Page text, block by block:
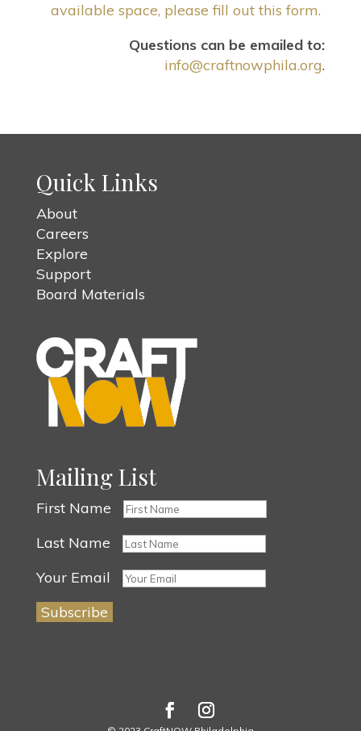
available space, please fill out this form.
Questions can be emailed to:
info@craftnowphila.org.
Quick Links
About
Careers
Explore
Support
Board Materials
Mailing List
First Name
Last Name
Your Email